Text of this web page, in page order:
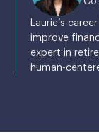
Laurie’s
improve
expert in
human-